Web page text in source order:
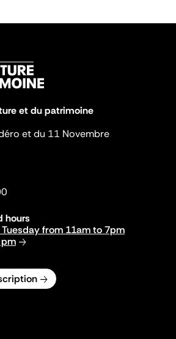
et du patrimoine
et du 11 Novembre
hours
from 11am to 7pm